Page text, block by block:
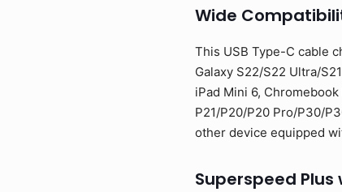
Wide
This USB Type-C cable
Galaxy S22/S22 Ultra/
iPad Mini 6,
P21/P20/P20 Pro/P30/
other device equipped
Superspeed Plus